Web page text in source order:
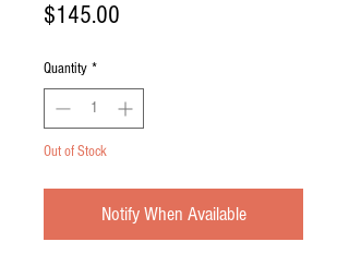
$145.00
Quantity *
Out of Stock
Notify When Available